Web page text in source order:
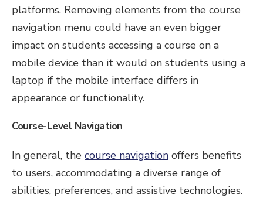
platforms. Removing elements from the course
navigation menu could have an even bigger
impact on students accessing a course on a
mobile device than it would on students using a
laptop if the mobile interface differs in
appearance or functionality.
Course-Level Navigation
In general, the course navigation offers benefits
to users, accommodating a diverse range of
abilities, preferences, and assistive technologies.